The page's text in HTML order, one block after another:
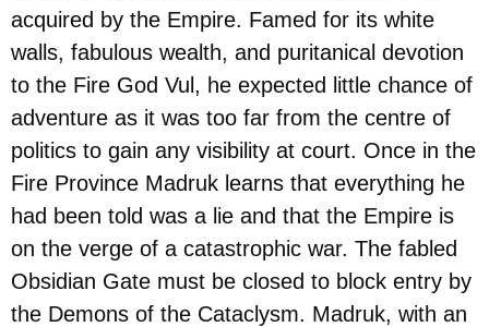
acquired by the Empire. Famed for its white
walls, fabulous wealth, and puritanical devotion
to the Fire God Vul, he expected little chance of
adventure as it was too far from the centre of
politics to gain any visibility at court. Once in the
Fire Province Madruk learns that everything he
had been told was a lie and that the Empire is
on the verge of a catastrophic war. The fabled
Obsidian Gate must be closed to block entry by
the Demons of the Cataclysm. Madruk, with an